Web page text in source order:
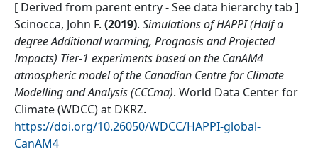
[ Derived from parent entry - See data hierarchy tab ]
Scinocca, John F. (2019). Simulations of HAPPI (Half a
degree Additional warming, Prognosis and Projected
Impacts) Tier-1 experiments based on the CanAM4
atmospheric model of the Canadian Centre for Climate
Modelling and Analysis (CCCma). World Data Center for
Climate (WDCC) at DKRZ.
https://doi.org/10.26050/WDCC/HAPPI-global-
CanAM4